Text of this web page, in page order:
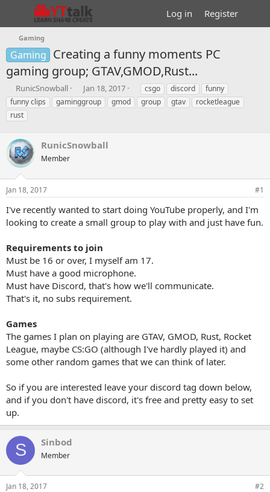
Log in Register
Gaming
Gaming Creating a funny moments PC
gaming group; GTAV,GMOD,Rust...
T
h
r
e
d
s
t
a
t
e
RunicSnowball
S
t
a
d
Jan 18, 2017
T
a
g
csgo discord
funny
funny clips
gaminggroup gmod group gtav
rocketleague
rust
RunicSnowball
Member
Jan 18, 2017 #1
I've recently wanted to start doing YouTube properly, and I'm
looking to create a small group to play with and just have fun.
Requirements to join
Must be 16 or over, I myself am 17.
Must have a good microphone.
Must have Discord, that's how we'll communicate.
That's it, no subs requirement.
Games
The games I plan on playing are GTAV, GMOD, Rust, Rocket
League, maybe CS:GO (although I've hardly played it) and
some other random games that we can think of later.
So if you are interested leave your discord tag down below,
and if you don't have discord, it's free and pretty easy to set
up.
S Sinbod
Member
Jan 18, 2017 #2